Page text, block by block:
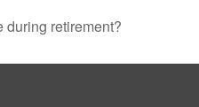
during retirement?